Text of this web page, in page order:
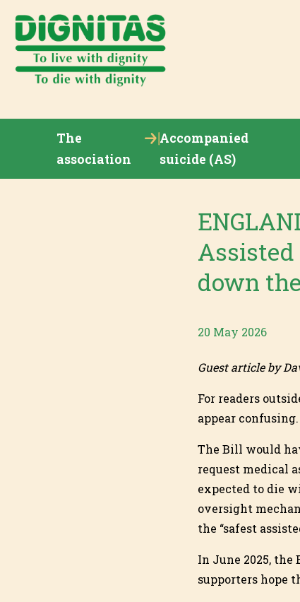
The
association
Accompanied
suicide (AS)
Assisted
down
20 May 2026
Guest article by
For readers
appear confusing.
The Bill would
request medical
expected to die
oversight
the “safest
In June 2025, the
supporters hope